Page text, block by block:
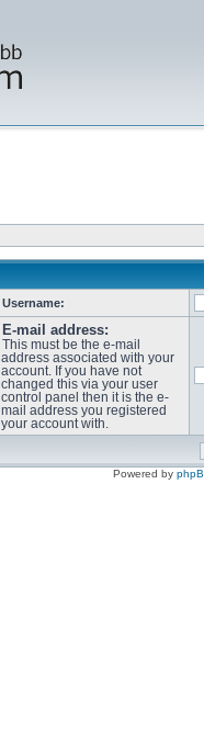
Username:
E-mail address:
This must be the e-mail
address associated with your
account. If you have not
changed this via your user
control panel then it is the e-
mail address you registered
your account with.
Powered by